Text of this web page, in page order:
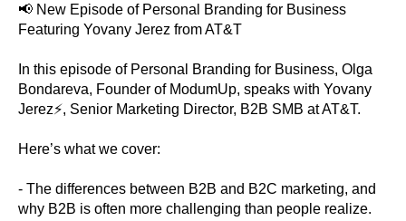
📢 New Episode of Personal Branding for Business
Featuring Yovany Jerez from AT&T
In this episode of Personal Branding for Business, Olga
Bondareva, Founder of ModumUp, speaks with Yovany
Jerez⚡, Senior Marketing Director, B2B SMB at AT&T.
Here’s what we cover:
- The differences between B2B and B2C marketing, and
why B2B is often more challenging than people realize.